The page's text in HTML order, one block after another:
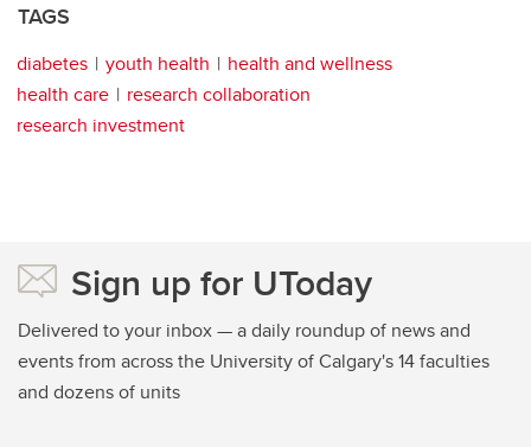
TAGS
diabetes youth health
health and wellness
health care
research collaboration
research investment
Sign up for UToday
Delivered to your inbox — a daily roundup of news and
events from across the University of Calgary's 14 faculties
and dozens of units